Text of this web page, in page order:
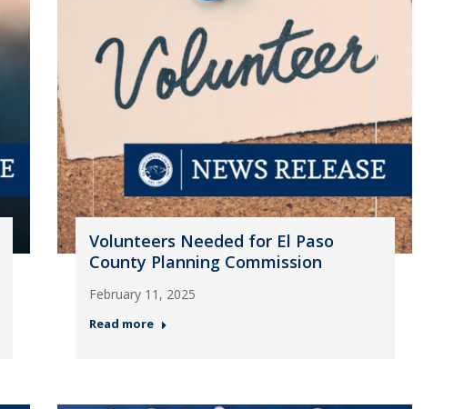
Volunteers Needed for El Paso
County Planning Commission
February 11, 2025
Read more